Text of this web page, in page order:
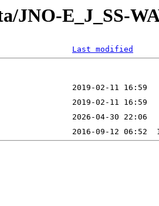
JNO-E_J_SS-
Last modified